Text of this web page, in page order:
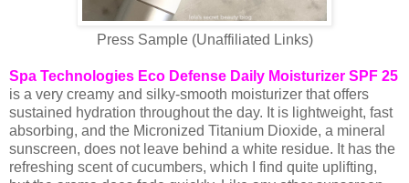
Press Sample (Unaffiliated Links)
Spa Technologies Eco Defense Daily Moisturizer SPF 25
is a very creamy and silky-smooth moisturizer that offers
sustained hydration throughout the day. It is lightweight, fast
absorbing, and the Micronized Titanium Dioxide, a mineral
sunscreen, does not leave behind a white residue. It has the
refreshing scent of cucumbers, which I find quite uplifting,